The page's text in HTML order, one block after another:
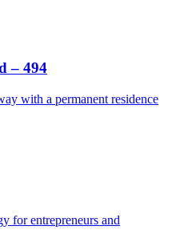
– 494
with a permanent residence
for entrepreneurs and